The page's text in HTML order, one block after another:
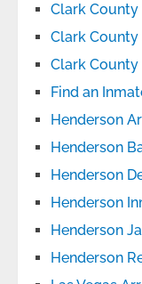
Clark County
Clark
Clark County
Find an
Henderson
Henderson
Henderson
Henderson
Henderson
Henderson